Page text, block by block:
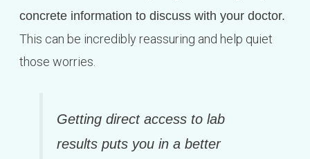
concrete information to discuss with your doctor.
This can be incredibly reassuring and help quiet
those worries.
Getting direct access to lab
results puts you in a better